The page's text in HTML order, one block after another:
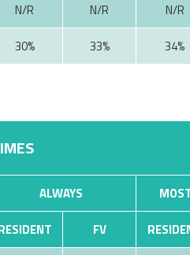
N/R N/R
N/R
30% 33% 34%
ALWAYS
FV